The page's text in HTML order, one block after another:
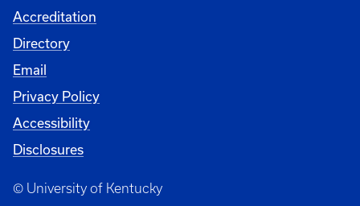
Accreditation
Directory
Email
Privacy Policy
Accessibility
Disclosures
© University of Kentucky